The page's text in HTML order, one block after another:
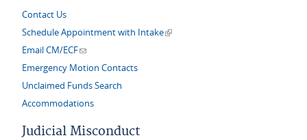
Contact Us
Schedule Appointment with Intake(link is external)
Email CM/ECF(link sends e-mail)
Emergency Motion Contacts
Unclaimed Funds Search
Accommodations
Judicial Misconduct